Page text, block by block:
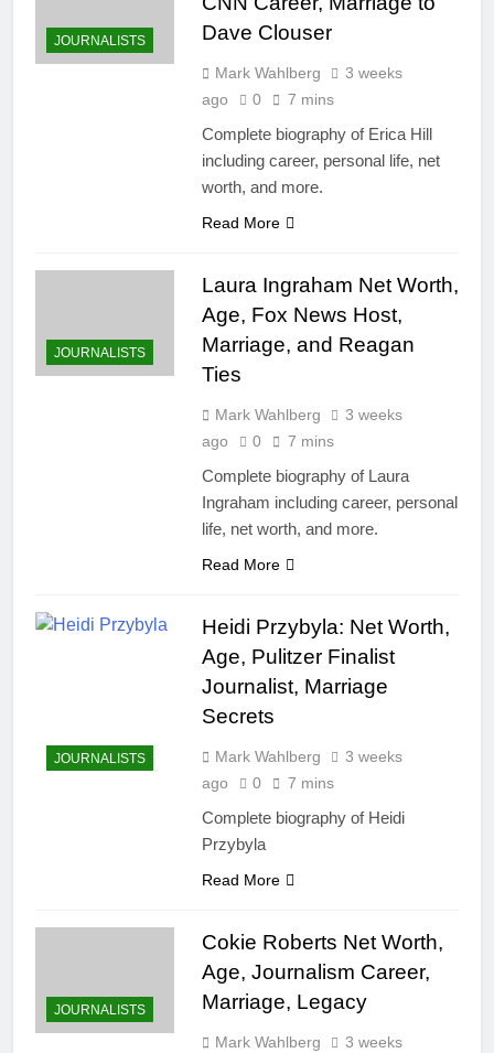
JOURNALISTS
Dave Clouser
Mark Wahlberg
3 weeks
ago
0 7 mins
Complete biography of Erica Hill
including career, personal life, net
worth, and more.
Read More
JOURNALISTS
Laura Ingraham Net Worth,
Age, Fox News Host,
Marriage, and Reagan
Ties
Mark Wahlberg
3 weeks
ago
0 7 mins
Complete biography of Laura
Ingraham including career, personal
life, net worth, and more.
Read More
JOURNALISTS
Heidi Przybyla: Net Worth,
Age, Pulitzer Finalist
Journalist, Marriage
Secrets
Mark Wahlberg
3 weeks
ago
0 7 mins
Complete biography of Heidi
Przybyla
Read More
JOURNALISTS
Cokie Roberts Net Worth,
Age, Journalism Career,
Marriage, Legacy
Mark Wahlberg
3 weeks